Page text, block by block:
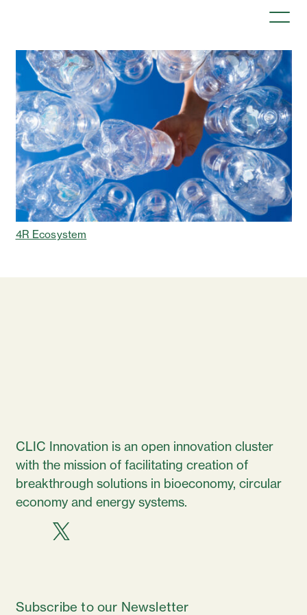
4R Ecosystem
CLIC Innovation is an open innovation cluster
with the mission of facilitating creation of
breakthrough solutions in bioeconomy, circular
economy and energy systems.
Subscribe to our Newsletter